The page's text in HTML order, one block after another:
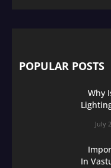
POPULAR POSTS
Why
July
In